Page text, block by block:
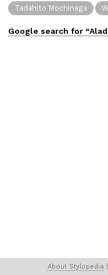
Tadahito Mochinaga
Google search for “
About Stylopedia |